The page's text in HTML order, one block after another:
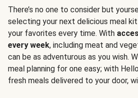
There’s no one to consider but
selecting your next delicious meal
your favorites every time. With
every week, including meat and
can be as adventurous as you wish.
meal planning for one easy; with
fresh meals delivered to your door,